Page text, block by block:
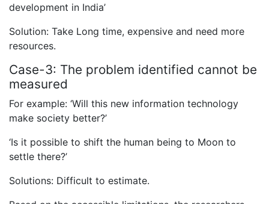
development in India’
Solution: Take Long time, expensive and need more
resources.
Case-3: The problem identified cannot be
measured
For example: ‘Will this new information technology
make society better?’
‘Is it possible to shift the human being to Moon to
settle there?’
Solutions: Difficult to estimate.